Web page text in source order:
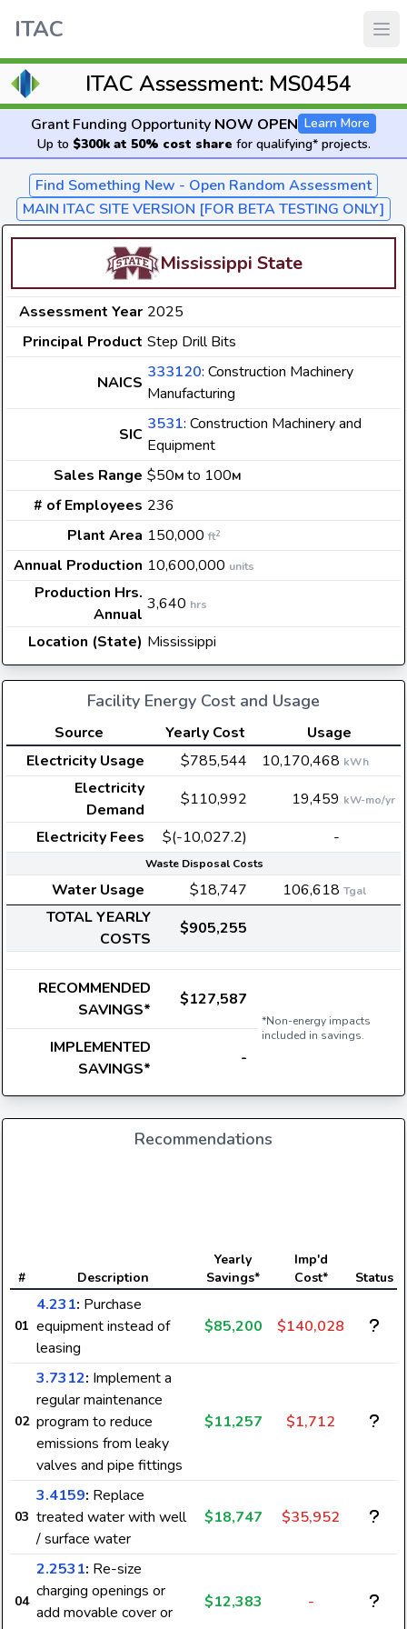
ITAC
ITAC Assessment: MS0454
Grant Funding Opportunity NOW OPEN Learn More
Up to $300k at 50% cost share for qualifying* projects.
Find Something New - Open Random Assessment
MAIN ITAC SITE VERSION [FOR BETA TESTING ONLY]
Mississippi State
Assessment Year 2025
Principal Product Step Drill Bits
NAICS
333120: Construction Machinery
Manufacturing
SIC
3531: Construction Machinery and
Equipment
Sales Range $50M to 100M
# of Employees 236
Plant Area 150,000 ft2
Annual Production 10,600,000 units
Production Hrs.
Annual
3,640 hrs
Location (State) Mississippi
Facility Energy Cost and Usage
Source Yearly Cost
Usage
Electricity Usage
$785,544 10,170,468 kWh
Electricity
Demand
$110,992 19,459 kW-mo/yr
Electricity Fees $(-10,027.2) -
Waste Disposal Costs
Water Usage $18,747 106,618 Tgal
TOTAL YEARLY
COSTS
$905,255
RECOMMENDED
SAVINGS*
$127,587
*Non-energy impacts
included in savings.
IMPLEMENTED
SAVINGS*
-
Recommendations
# Description
Yearly
Savings*
Imp'd
Cost*
Status
01
4.231: Purchase
equipment instead of
leasing
$85,200 $140,028
02
3.7312: Implement a
regular maintenance
program to reduce
emissions from leaky
valves and pipe fittings
$11,257 $1,712
03
3.4159: Replace
treated water with well
/ surface water
$18,747 $35,952
04
2.2531: Re-size
charging openings or
add movable cover or
$12,383 -